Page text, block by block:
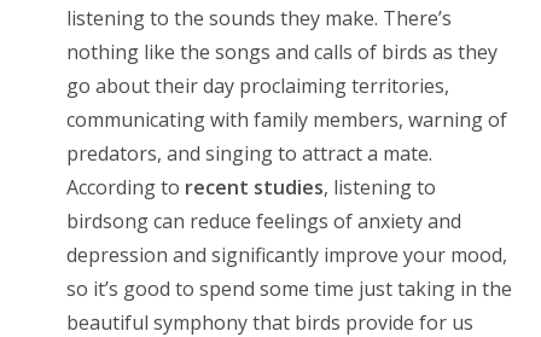
listening to the sounds they make. There’s
nothing like the songs and calls of birds as they
go about their day proclaiming territories,
communicating with family members, warning of
predators, and singing to attract a mate.
According to recent studies, listening to
birdsong can reduce feelings of anxiety and
depression and significantly improve your mood,
so it’s good to spend some time just taking in the
beautiful symphony that birds provide for us